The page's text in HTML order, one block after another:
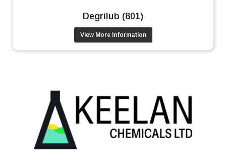
Degrilub (801)
View More Information